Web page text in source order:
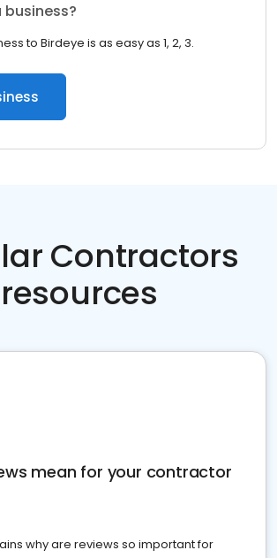
business?
to Birdeye is as easy as 1, 2, 3.
Contractors
resources
mean for your contractor
why are reviews so important for